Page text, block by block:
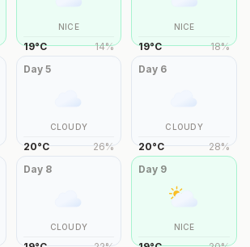
NICE
19°C 14%
NICE
19°C 18%
Day 5
CLOUDY
20°C 26%
Day 6
CLOUDY
20°C 28%
Day 8
CLOUDY
Day 9
NICE